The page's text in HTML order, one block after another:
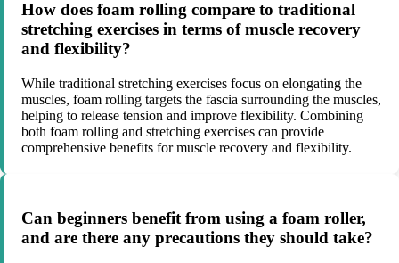
How does foam rolling compare to traditional
stretching exercises in terms of muscle recovery
and flexibility?
While traditional stretching exercises focus on elongating the
muscles, foam rolling targets the fascia surrounding the muscles,
helping to release tension and improve flexibility. Combining
both foam rolling and stretching exercises can provide
comprehensive benefits for muscle recovery and flexibility.
Can beginners benefit from using a foam roller,
and are there any precautions they should take?